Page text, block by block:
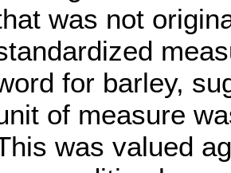
was not
for barley,
of measure
was valued